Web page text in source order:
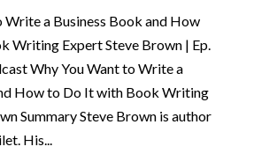
Write a Business Book and How
Writing Expert Steve Brown | Ep.
Why You Want to Write a
How to Do It with Book Writing
Summary Steve Brown is author
His...